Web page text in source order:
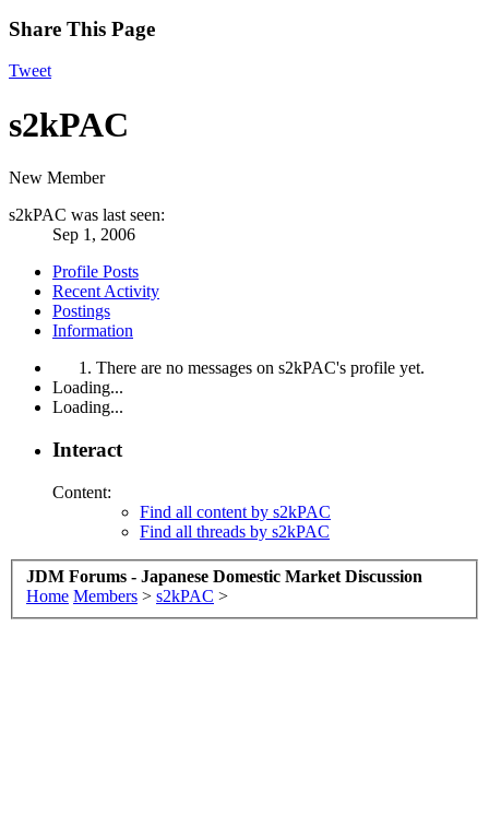
Share This Page
Tweet
s2kPAC
New Member
s2kPAC was last seen:
Sep 1, 2006
Profile Posts
Recent Activity
Postings
Information
There are no messages on s2kPAC's profile yet.
Loading...
Loading...
Interact
Content:
Find all content by s2kPAC
Find all threads by s2kPAC
JDM Forums - Japanese Domestic Market Discussion
Home Members > s2kPAC >